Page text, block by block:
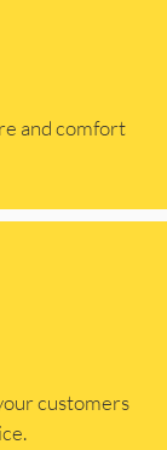
and comfort
customers